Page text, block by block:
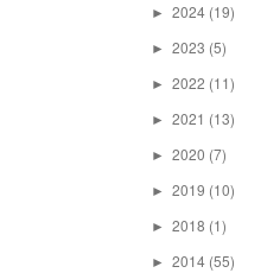
► 2024 (19)
► 2023 (5)
► 2022 (11)
► 2021 (13)
► 2020 (7)
► 2019 (10)
► 2018 (1)
► 2014 (55)